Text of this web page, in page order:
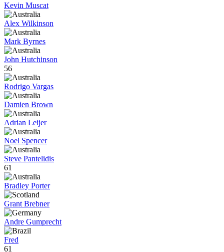
Kevin Muscat
Alex Wilkinson
Mark Byrnes
John Hutchinson
56
Rodrigo Vargas
Damien Brown
Adrian Leijer
Noel Spencer
Steve Pantelidis
61
Bradley Porter
Grant Brebner
Andre Gumprecht
Fred
61